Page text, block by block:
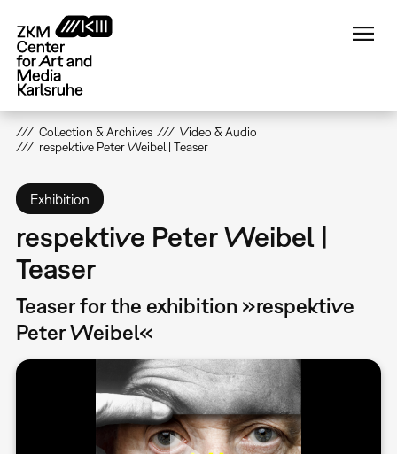
main
content
Collection & Archives
Video & Audio
respektive Peter Weibel | Teaser
Exhibition
respektive Peter Weibel |
Teaser
Teaser for the exhibition »respektive
Peter Weibel«